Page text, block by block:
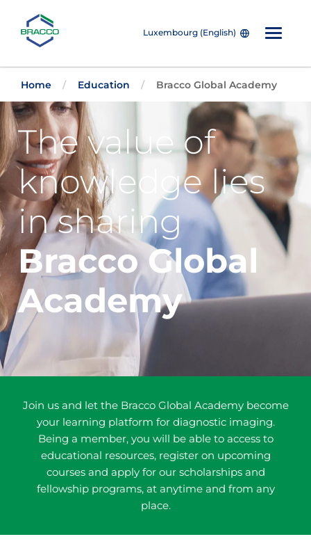
Skip to main content
Luxembourg (English)
Home Education Bracco Global Academy
The value of
knowledge lies
in sharing
Bracco Global
Academy
Join us and let the Bracco Global Academy become
your learning platform for diagnostic imaging.
Being a member, you will be able to access to
educational resources, register on upcoming
courses and apply for our scholarships and
fellowship programs, at anytime and from any
place.